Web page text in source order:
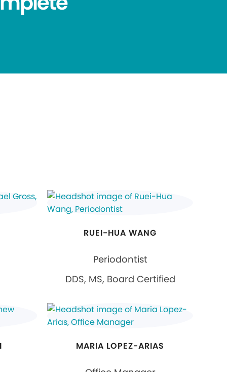
RUEI-HUA WANG
Periodontist
DDS, MS, Board Certified
MARIA LOPEZ-ARIAS